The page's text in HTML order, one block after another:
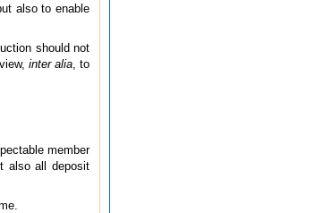
also to enable
should not
inter alia, to
member
also all deposit